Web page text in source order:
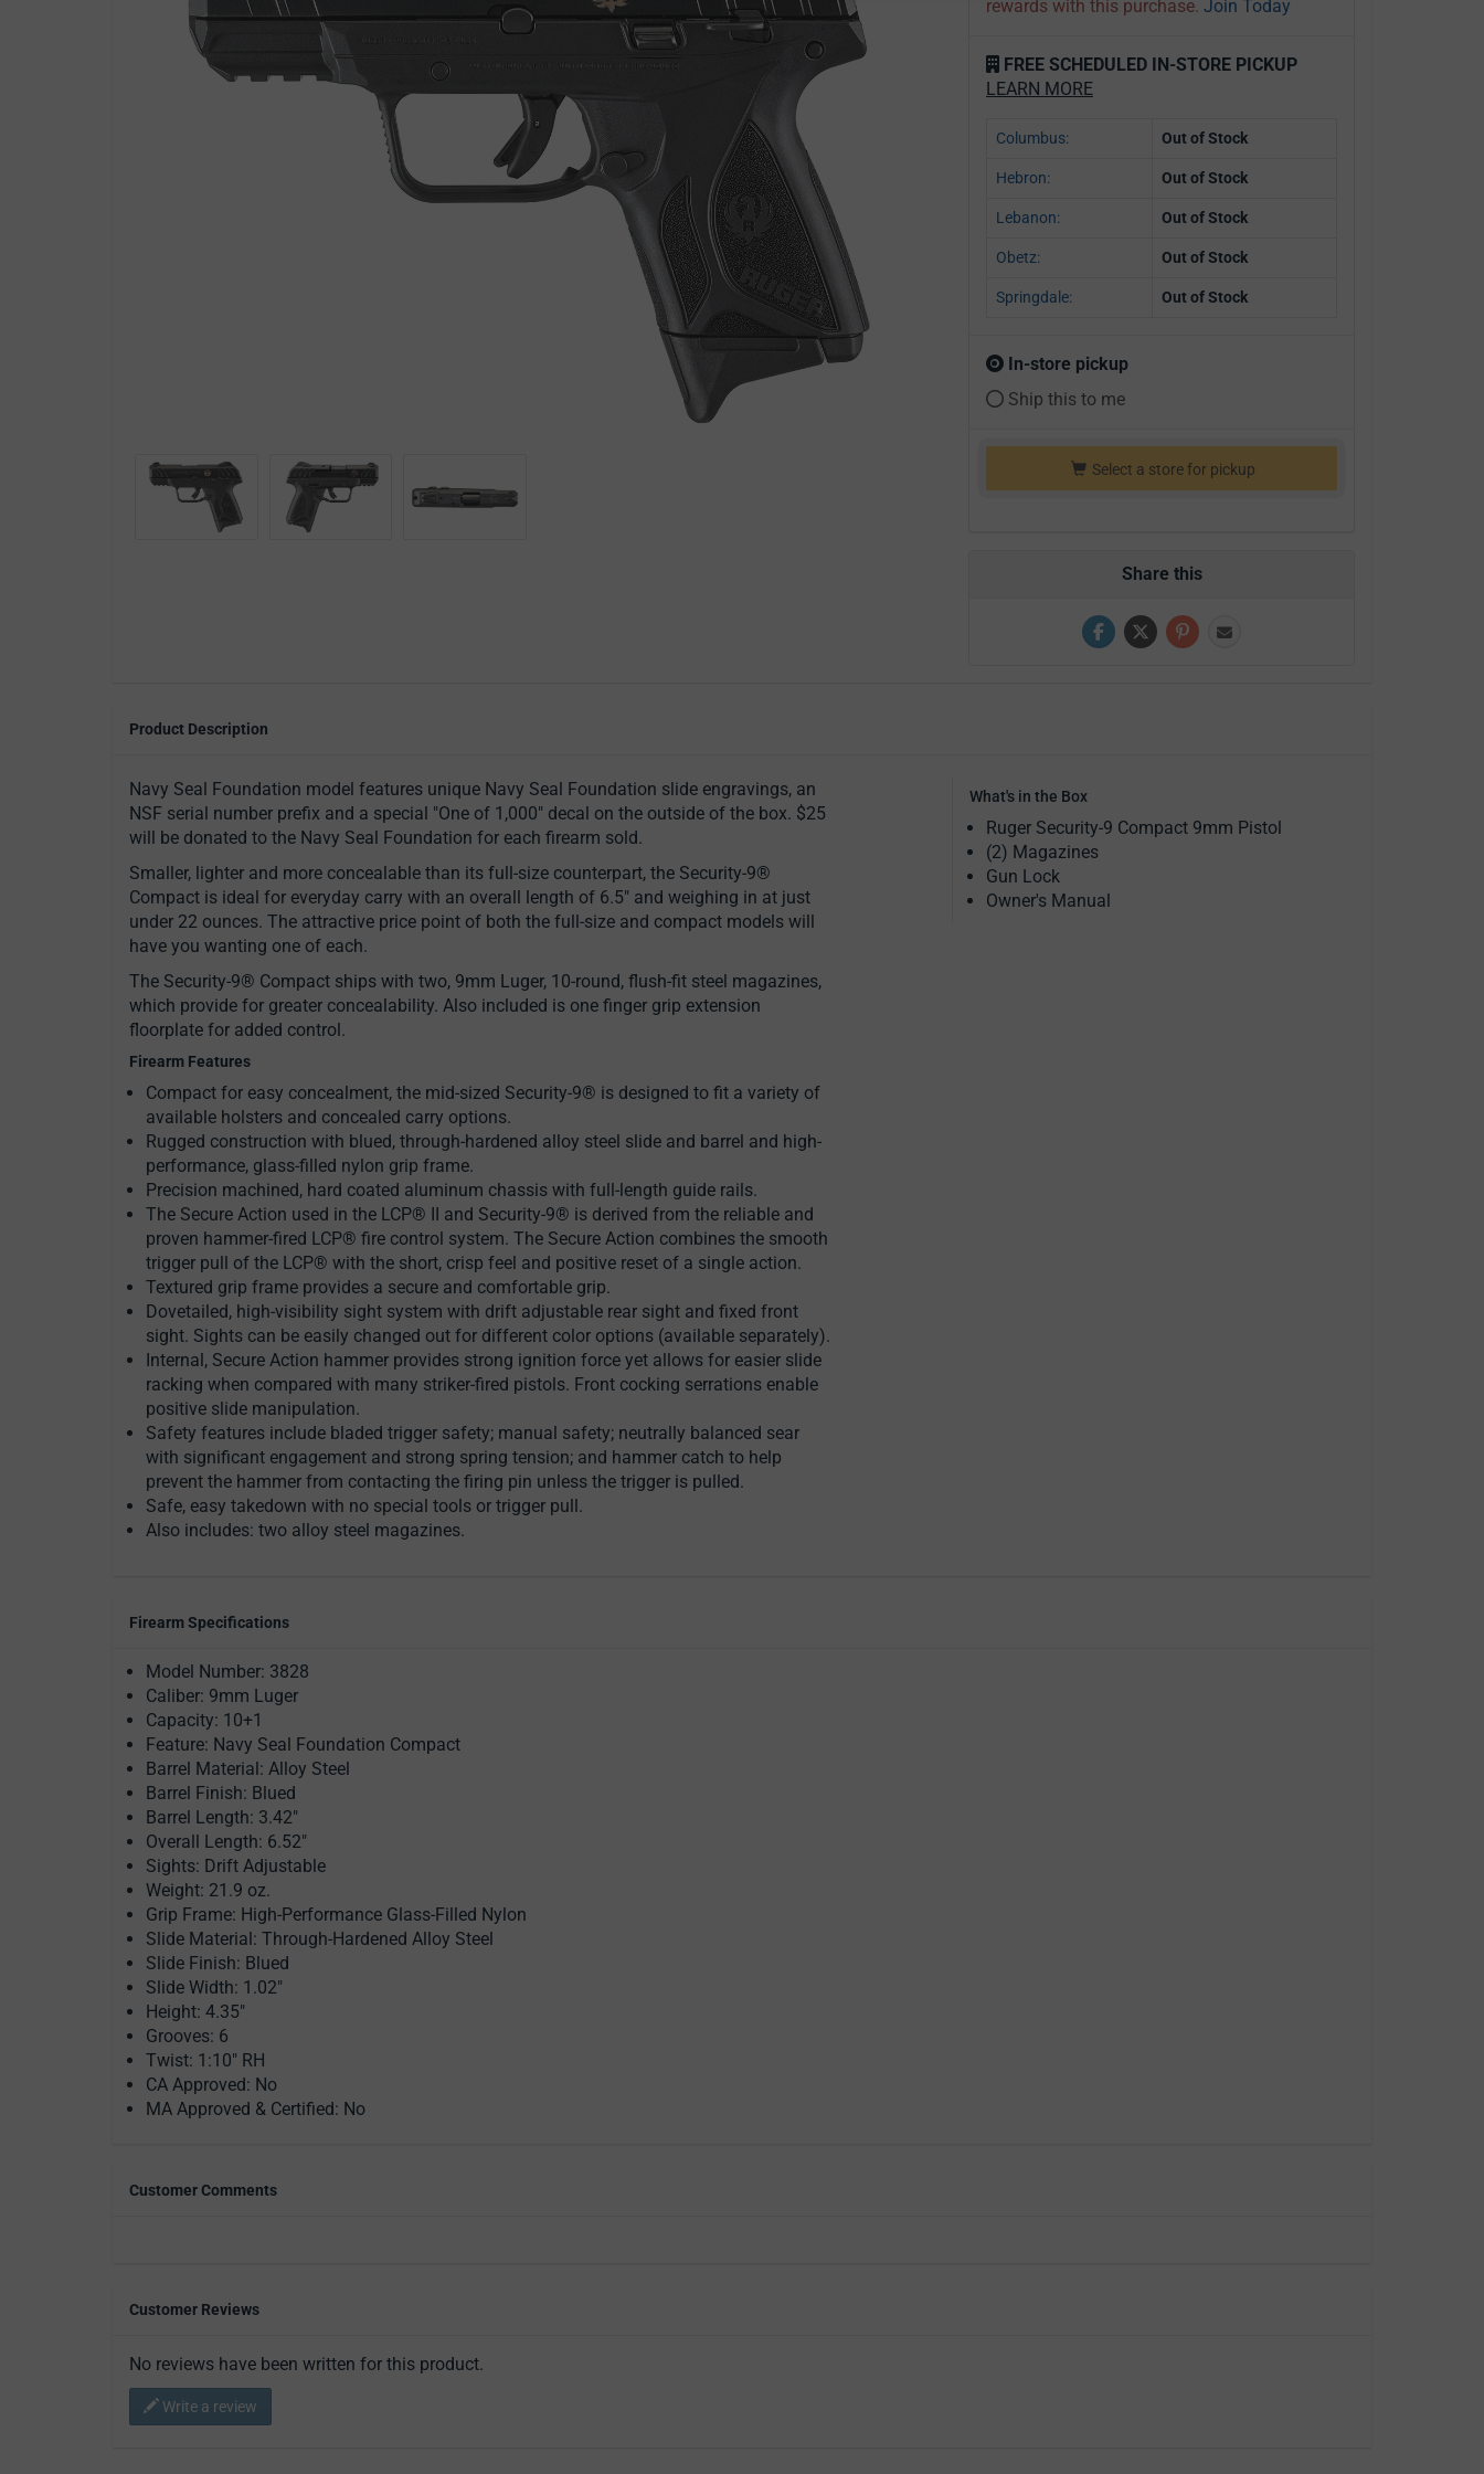
rewards with this purchase. Join Today
FREE SCHEDULED IN-STORE PICKUP
LEARN MORE
Columbus: Out of Stock
Hebron: Out of Stock
Lebanon: Out of Stock
Obetz: Out of Stock
Springdale: Out of Stock
In-store pickup
Ship this to me
Select a store for pickup
Share this
Product Description
What's in the Box
Ruger Security-9 Compact 9mm Pistol
(2) Magazines
Gun Lock
Owner's Manual
Navy Seal Foundation model features unique Navy Seal Foundation slide engravings, an
NSF serial number prefix and a special "One of 1,000" decal on the outside of the box. $25
will be donated to the Navy Seal Foundation for each firearm sold.
Smaller, lighter and more concealable than its full-size counterpart, the Security-9®
Compact is ideal for everyday carry with an overall length of 6.5" and weighing in at just
under 22 ounces. The attractive price point of both the full-size and compact models will
have you wanting one of each.
The Security-9® Compact ships with two, 9mm Luger, 10-round, flush-fit steel magazines,
which provide for greater concealability. Also included is one finger grip extension
floorplate for added control.
Firearm Features
Compact for easy concealment, the mid-sized Security-9® is designed to fit a variety of
available holsters and concealed carry options.
Rugged construction with blued, through-hardened alloy steel slide and barrel and high-
performance, glass-filled nylon grip frame.
Precision machined, hard coated aluminum chassis with full-length guide rails.
The Secure Action used in the LCP® II and Security-9® is derived from the reliable and
proven hammer-fired LCP® fire control system. The Secure Action combines the smooth
trigger pull of the LCP® with the short, crisp feel and positive reset of a single action.
Textured grip frame provides a secure and comfortable grip.
Dovetailed, high-visibility sight system with drift adjustable rear sight and fixed front
sight. Sights can be easily changed out for different color options (available separately).
Internal, Secure Action hammer provides strong ignition force yet allows for easier slide
racking when compared with many striker-fired pistols. Front cocking serrations enable
positive slide manipulation.
Safety features include bladed trigger safety; manual safety; neutrally balanced sear
with significant engagement and strong spring tension; and hammer catch to help
prevent the hammer from contacting the firing pin unless the trigger is pulled.
Safe, easy takedown with no special tools or trigger pull.
Also includes: two alloy steel magazines.
Firearm Specifications
Model Number: 3828
Caliber: 9mm Luger
Capacity: 10+1
Feature: Navy Seal Foundation Compact
Barrel Material: Alloy Steel
Barrel Finish: Blued
Barrel Length: 3.42"
Overall Length: 6.52"
Sights: Drift Adjustable
Weight: 21.9 oz.
Grip Frame: High-Performance Glass-Filled Nylon
Slide Material: Through-Hardened Alloy Steel
Slide Finish: Blued
Slide Width: 1.02"
Height: 4.35"
Grooves: 6
Twist: 1:10" RH
CA Approved: No
MA Approved & Certified: No
Customer Comments
Customer Reviews
No reviews have been written for this product.
Write a review